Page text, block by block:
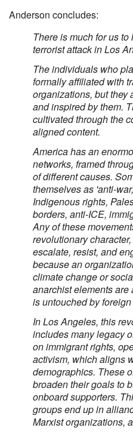
Anderson concludes:
There is much for us
terrorist attack in Los
The individuals who
formally affiliated with
organizations, but they
and inspired by them.
cultivated through the
aligned content.
America has an
networks, framed
of different causes.
themselves as 'anti-
Indigenous rights,
borders, anti-ICE,
Any of these
revolutionary
escalate, resist, and
because an
climate change or
anarchist elements are
is untouched by
In Los Angeles, this
includes many legacy
on immigrant rights,
activism, which aligns
demographics. These
broaden their goals to
onboard supporters.
groups end up in
Marxist organizations,